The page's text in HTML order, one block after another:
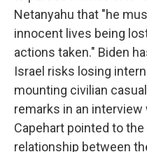
Netanyahu that "he
innocent lives being
actions taken." Biden
Israel risks losing
mounting civilian
remarks in an
Capehart pointed to
relationship between